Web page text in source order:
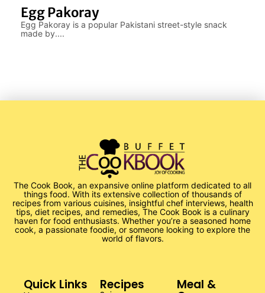
Egg Pakoray
Egg Pakoray is a popular Pakistani street-style snack
made by....
The Cook Book, an expansive online platform dedicated to all
things food. With its extensive collection of thousands of
recipes from various cuisines, insightful chef interviews, health
tips, diet recipes, and remedies, The Cook Book is a culinary
haven for food enthusiasts. Whether you’re a seasoned home
cook, a passionate foodie, or someone looking to explore the
world of flavors.
Quick Links Recipes Meal &